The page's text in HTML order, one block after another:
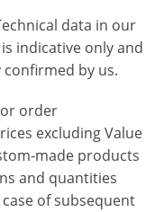
data in our
indicative only and
by us.
order
excluding Value
made products
and quantities
of subsequent